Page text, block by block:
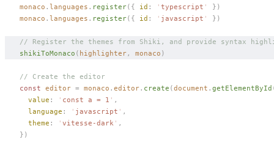
monaco . languages . register({ id : ' typescript '
})
monaco . languages . register({ id : ' javascript ' })
// Register the themes from Shiki, and provide syntax
shikiToMonaco ( highlighter, monaco )
// Create the editor
const editor = monaco . editor. create (document . getElementById
  value
: ' const a = 1 ' ,
  language
: ' javascript ' ,
  theme
: ' vitesse-dark ' ,
})